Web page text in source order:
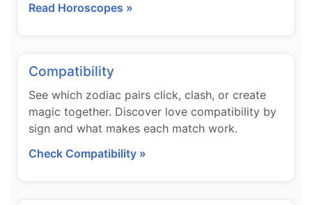
Read Horoscopes »
Compatibility
See which zodiac pairs click, clash, or create
magic together. Discover love compatibility by
sign and what makes each match work.
Check Compatibility »